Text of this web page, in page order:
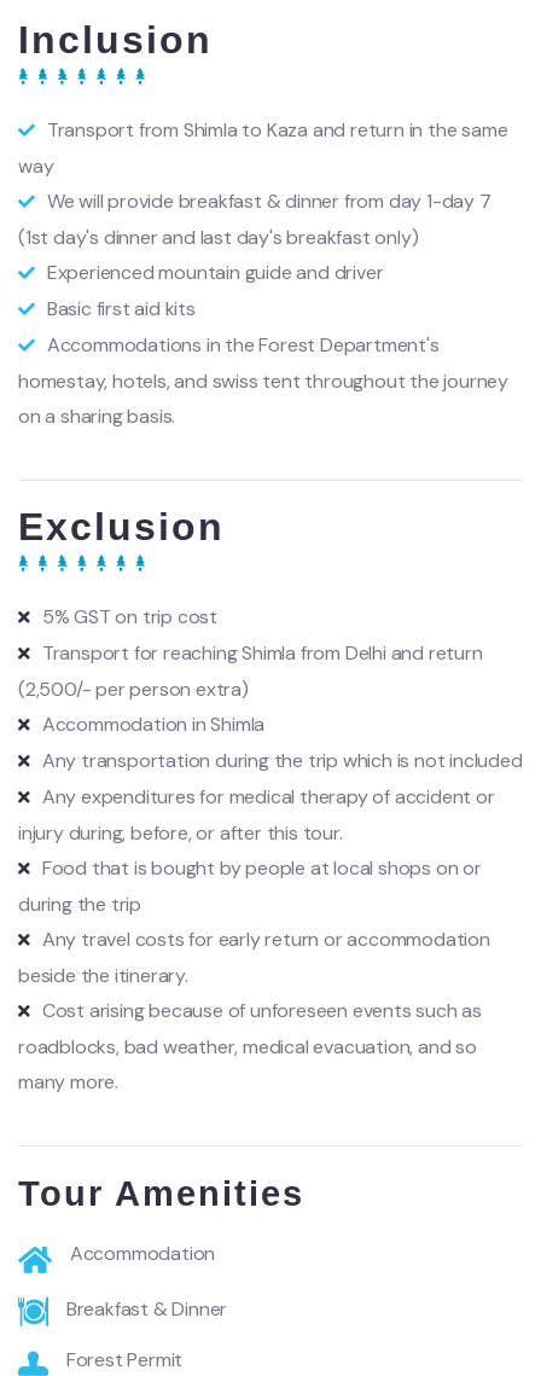
Inclusion
Transport from Shimla to Kaza and return in the same
way
We will provide breakfast & dinner from day 1-day 7
(1st day's dinner and last day's breakfast only)
Experienced mountain guide and driver
Basic first aid kits
Accommodations in the Forest Department's
homestay, hotels, and swiss tent throughout the journey
on a sharing basis.
Exclusion
5% GST on trip cost
Transport for reaching Shimla from Delhi and return
(2,500/- per person extra)
Accommodation in Shimla
Any transportation during the trip which is not included
Any expenditures for medical therapy of accident or
injury during, before, or after this tour.
Food that is bought by people at local shops on or
during the trip
Any travel costs for early return or accommodation
beside the itinerary.
Cost arising because of unforeseen events such as
roadblocks, bad weather, medical evacuation, and so
many more.
Tour Amenities
Accommodation
Breakfast & Dinner
Forest Permit